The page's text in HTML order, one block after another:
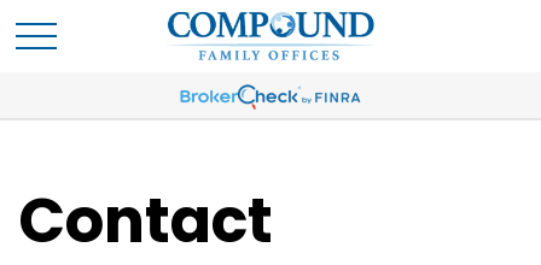
Contact